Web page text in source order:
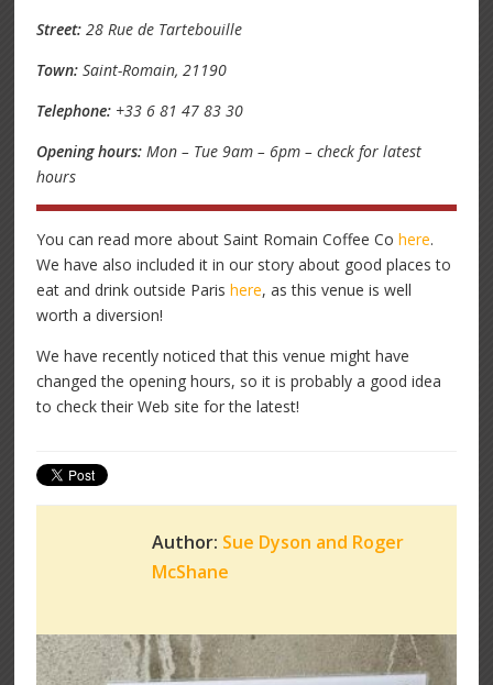
Street:28 Rue de Tartebouille
Town:Saint-Romain, 21190
Telephone: +33 6 81 47 83 30
Opening hours: Mon – Tue 9am – 6pm – check for latest
hours
You can read more about Saint Romain Coffee Cohere.
We have also included it in our story about good places to
eat and drink outside Parishere, as this venue is well
worth a diversion!
We have recently noticed that this venue might have
changed the opening hours, so it is probably a good idea
to check their Web site for the latest!
Author: Sue Dyson and Roger
McShane